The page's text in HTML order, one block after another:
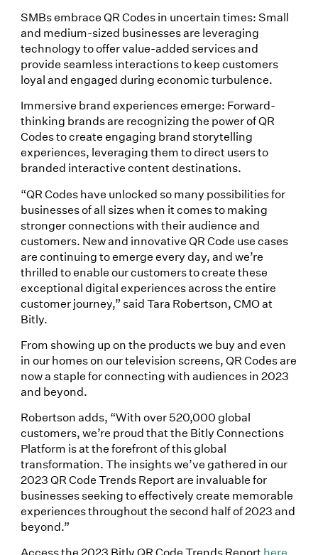
SMBs embrace QR Codes in uncertain times: Small
and medium-sized businesses are leveraging
technology to offer value-added services and
provide seamless interactions to keep customers
loyal and engaged during economic turbulence.
Immersive brand experiences emerge: Forward-
thinking brands are recognizing the power of QR
Codes to create engaging brand storytelling
experiences, leveraging them to direct users to
branded interactive content destinations.
“QR Codes have unlocked so many possibilities for
businesses of all sizes when it comes to making
stronger connections with their audience and
customers. New and innovative QR Code use cases
are continuing to emerge every day, and we’re
thrilled to enable our customers to create these
exceptional digital experiences across the entire
customer journey,” said Tara Robertson, CMO at
Bitly.
From showing up on the products we buy and even
in our homes on our television screens, QR Codes are
now a staple for connecting with audiences in 2023
and beyond.
Robertson adds, “With over 520,000 global
customers, we’re proud that the Bitly Connections
Platform is at the forefront of this global
transformation. The insights we’ve gathered in our
2023 QR Code Trends Report are invaluable for
businesses seeking to effectively create memorable
experiences throughout the second half of 2023 and
beyond.”
Access the 2023 Bitly QR Code Trends Reporthere.